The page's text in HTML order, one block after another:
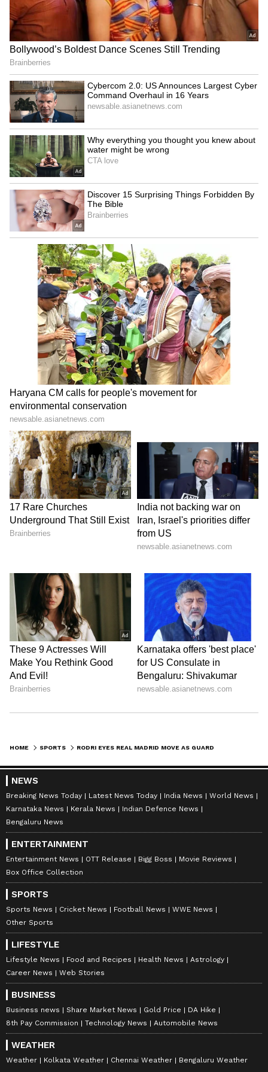
Kangana Ranaut Reacts to Meta's
Admission | Takes Sharp Aim at
Zuckerberg | India News
HOME SPORTS
NEWS
Breaking News Today Latest News Today India News
World News
Karnataka News
Kerala News
Indian Defence News
Bengaluru News
ENTERTAINMENT
Entertainment News OTT Release Bigg Boss
Movie Reviews
Box Office Collection
SPORTS
Sports News Cricket News Football News
WWE News
Other Sports
LIFESTYLE
Lifestyle News Food and Recipes Health News
Astrology
Career News
Web Stories
BUSINESS
Business news Share Market News Gold Price
DA Hike
8th Pay Commission
Technology News Automobile News
WEATHER
Weather Kolkata Weather Chennai Weather Bengaluru Weather